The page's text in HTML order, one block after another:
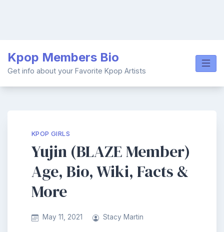
content
Kpop Members Bio
Get info about your Favorite Kpop Artists
KPOP GIRLS
Yujin (BLAZE Member)
Age, Bio, Wiki, Facts &
More
May 11, 2021 Stacy Martin